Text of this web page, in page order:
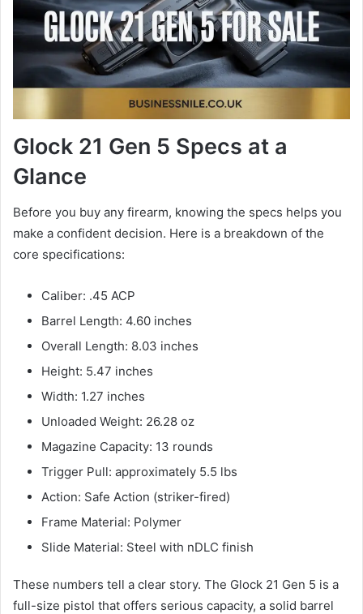
Glock 21 Gen 5 Specs at a
Glance
Before you buy any firearm, knowing the specs helps you
make a confident decision. Here is a breakdown of the
core specifications:
Caliber: .45 ACP
Barrel Length: 4.60 inches
Overall Length: 8.03 inches
Height: 5.47 inches
Width: 1.27 inches
Unloaded Weight: 26.28 oz
Magazine Capacity: 13 rounds
Trigger Pull: approximately 5.5 lbs
Action: Safe Action (striker-fired)
Frame Material: Polymer
Slide Material: Steel with nDLC finish
These numbers tell a clear story. The Glock 21 Gen 5 is a
full-size pistol that offers serious capacity, a solid barrel